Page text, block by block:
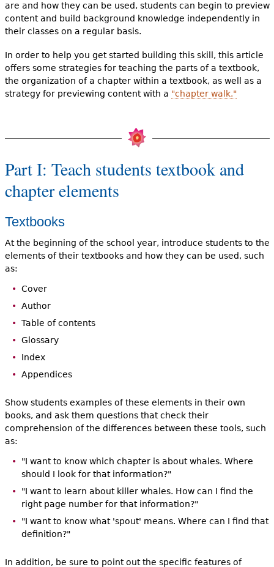
are and how they can be used, students can begin to preview
content and build background knowledge independently in
their classes on a regular basis.
In order to help you get started building this skill, this article
offers some strategies for teaching the parts of a textbook,
the organization of a chapter within a textbook, as well as a
strategy for previewing content with a "chapter walk."
Part I: Teach students textbook and
chapter elements
Textbooks
At the beginning of the school year, introduce students to the
elements of their textbooks and how they can be used, such
as:
Cover
Author
Table of contents
Glossary
Index
Appendices
Show students examples of these elements in their own
books, and ask them questions that check their
comprehension of the differences between these tools, such
as:
"I want to know which chapter is about whales. Where
should I look for that information?"
"I want to learn about killer whales. How can I find the
right page number for that information?"
"I want to know what 'spout' means. Where can I find that
definition?"
In addition, be sure to point out the specific features of